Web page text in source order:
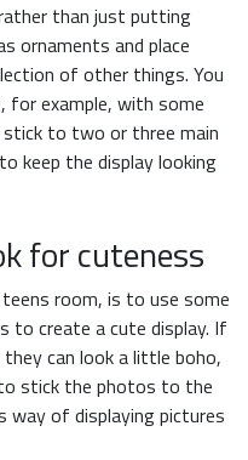
than just putting
ornaments and place
of other things. You
for example, with some
stick to two or three main
keep the display looking
for cuteness
room, is to use some
to create a cute display. If
can look a little boho,
stick the photos to the
way of displaying pictures